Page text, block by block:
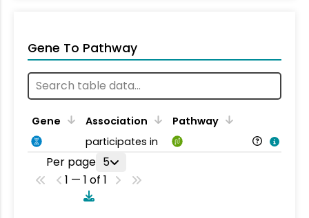
Gene To Pathway
Gene Association
Pathway
participates in
Per page 5
1 — 1 of 1